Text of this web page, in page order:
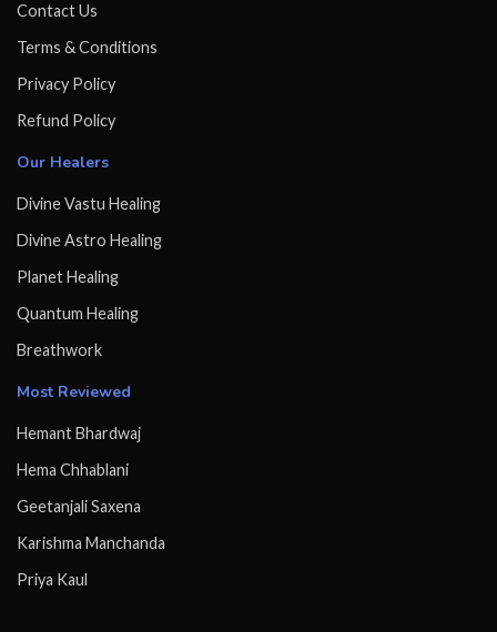
Contact Us
Terms & Conditions
Privacy Policy
Refund Policy
Our Healers
Divine Vastu Healing
Divine Astro Healing
Planet Healing
Quantum Healing
Breathwork
Most Reviewed
Hemant Bhardwaj
Hema Chhablani
Geetanjali Saxena
Karishma Manchanda
Priya Kaul